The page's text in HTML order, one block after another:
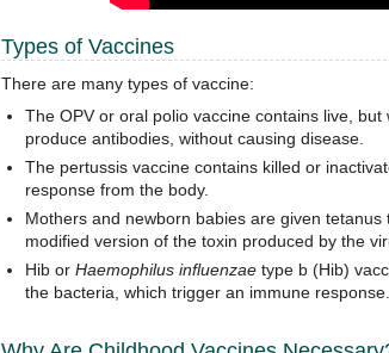
Types of Vaccines
There are many types of vaccine:
The OPV or oral polio vaccine contains live,
produce antibodies, without causing disease.
The pertussis vaccine contains killed or
response from the body.
Mothers and newborn babies are given
modified version of the toxin produced by the
Hib or Haemophilus influenzaetype b (Hib)
the bacteria, which trigger an immune response.